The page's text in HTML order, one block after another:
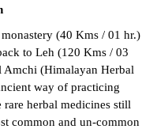
(40 Kms / 01 hr.)
to Leh (120 Kms / 03
(Himalayan Herbal
way of practicing
herbal medicines still
common and un-common